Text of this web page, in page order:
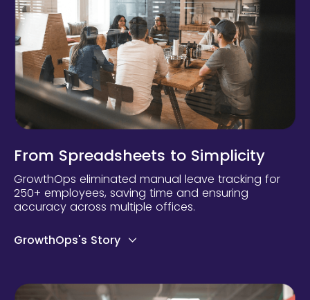
From Spreadsheets to Simplicity
GrowthOps eliminated manual leave tracking for
250+ employees, saving time and ensuring
accuracy across multiple offices.
GrowthOps's Story